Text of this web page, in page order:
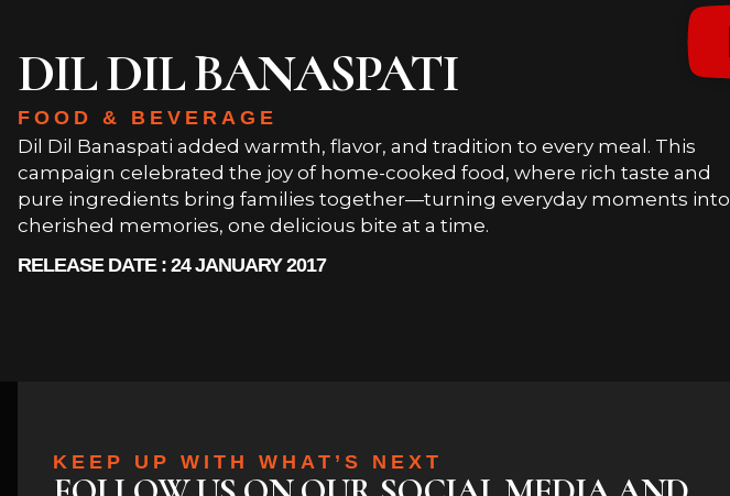
DIL DIL BANASPATI
FOOD & BEVERAGE
Dil Dil Banaspati added warmth, flavor, and tradition to every meal. This
campaign celebrated the joy of home-cooked food, where rich taste and
pure ingredients bring families together—turning everyday moments into
cherished memories, one delicious bite at a time.
RELEASE DATE : 24 JANUARY 2017
KEEP UP WITH WHAT’S NEXT